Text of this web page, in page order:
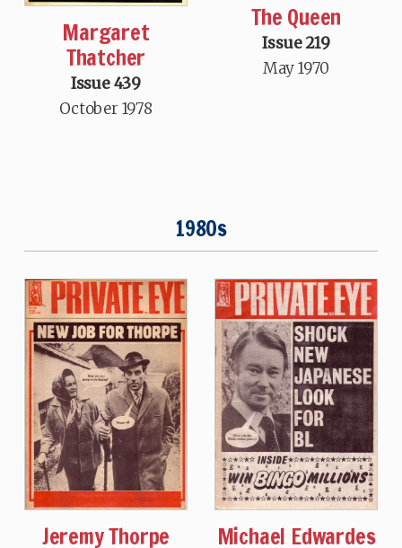
Margaret
Thatcher
Issue 439
October 1978
The Queen
Issue 219
May 1970
1980s
Jeremy Thorpe Michael Edwardes